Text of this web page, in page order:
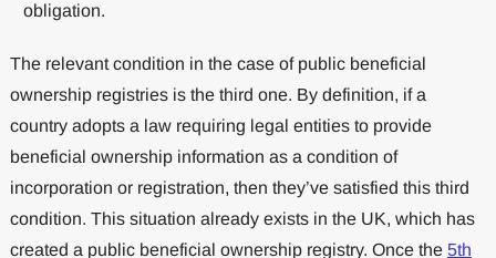
obligation.
The relevant condition in the case of public beneficial
ownership registries is the third one. By definition, if a
country adopts a law requiring legal entities to provide
beneficial ownership information as a condition of
incorporation or registration, then they’ve satisfied this third
condition. This situation already exists in the UK, which has
created a public beneficial ownership registry. Once the 5th